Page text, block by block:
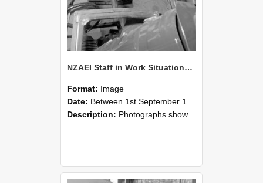
NZAEI Staff in Work Situations, Open Days, September 1985 17
Format: Image
Date: Between 1st September 1985 and 30th September 1985
Description: Photographs showing NZAEI staff demonstrating equipment, machinery, and engineering processes during Open Days in September 1985, Lincoln College.